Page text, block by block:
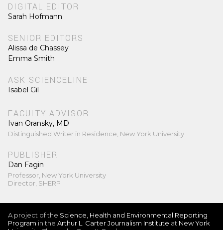
DIGITAL EDITOR
Sarah Hofmann
SENIOR EDITORS
Alissa de Chassey
Emma Smith
ASK SCIENCELINE
Isabel Gil
FACULTY ADVISOR
Ivan Oransky, MD
Distinguished Writer in Residence, New York University
PUBLISHER
Dan Fagin
Professor, New York University
Director, SHERP
A project of the Science, Health and Environmental Reporting
Program in the Arthur L. Carter Journalism Institute at New York